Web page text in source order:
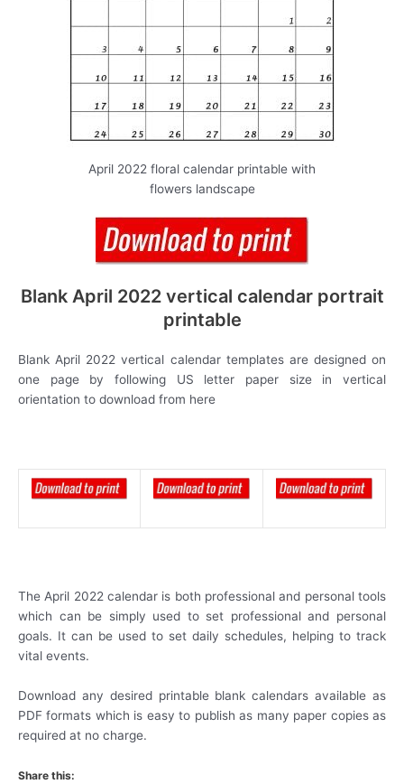
April 2022 floral calendar printable with
flowers landscape
Blank April 2022 vertical calendar portrait
printable
Blank April 2022 vertical calendar templates are designed on
one page by following US letter paper size in vertical
orientation to download from here
The April 2022 calendar is both professional and personal tools
which can be simply used to set professional and personal
goals. It can be used to set daily schedules, helping to track
vital events.
Download any desired printable blank calendars available as
PDF formats which is easy to publish as many paper copies as
required at no charge.
Share this: